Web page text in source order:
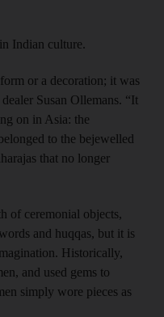
Indian culture.
or a decoration; it was
Susan Ollemans. “It
on in Asia: the
to the bejewelled
that no longer
of ceremonial objects,
and huqqas, but it is
Historically,
and used gems to
simply wore pieces as